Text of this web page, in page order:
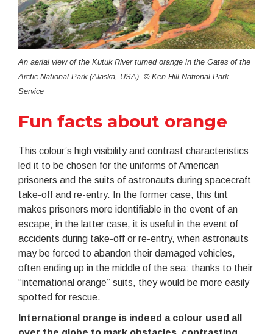
An aerial view of the Kutuk River turned orange in the Gates of the
Arctic National Park (Alaska, USA). © Ken Hill-National Park
Service
Fun facts about orange
This colour’s high visibility and contrast characteristics
led it to be chosen for the uniforms of American
prisoners and the suits of astronauts during spacecraft
take-off and re-entry. In the former case, this tint
makes prisoners more identifiable in the event of an
escape; in the latter case, it is useful in the event of
accidents during take-off or re-entry, when astronauts
may be forced to abandon their damaged vehicles,
often ending up in the middle of the sea: thanks to their
“international orange” suits, they would be more easily
spotted for rescue.
International orange is indeed a colour used all